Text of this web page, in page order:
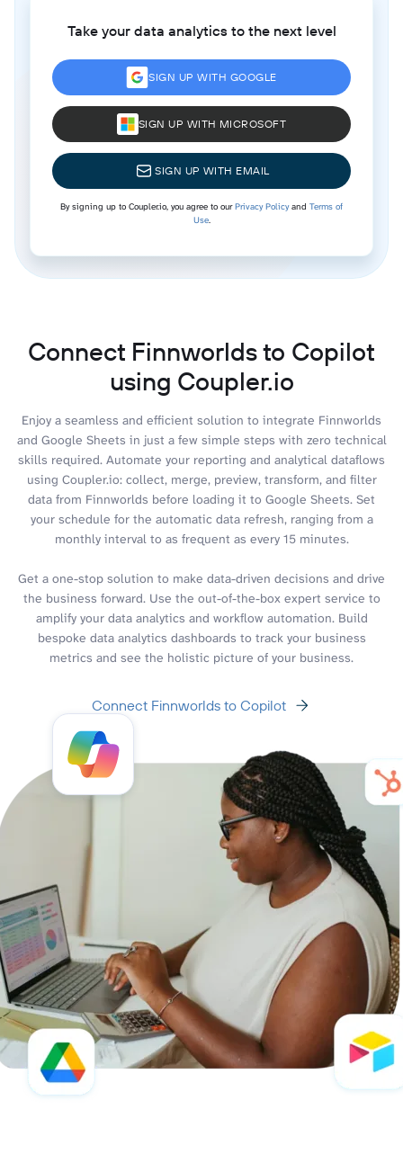
Take your data analytics to the next level
SIGN UP WITH GOOGLE
SIGN UP WITH MICROSOFT
SIGN UP WITH EMAIL
By signing up to Coupler.io, you agree to ourPrivacy Policyand Terms of
Use.
Connect Finnworlds to Copilot
using Coupler.io
Enjoy a seamless and efficient solution to integrate Finnworlds
and Google Sheets in just a few simple steps with zero technical
skills required. Automate your reporting and analytical dataflows
using Coupler.io: collect, merge, preview, transform, and filter
data from Finnworlds before loading it to Google Sheets. Set
your schedule for the automatic data refresh, ranging from a
monthly interval to as frequent as every 15 minutes.
Get a one-stop solution to make data-driven decisions and drive
the business forward. Use the out-of-the-box expert service to
amplify your data analytics and workflow automation. Build
bespoke data analytics dashboards to track your business
metrics and see the holistic picture of your business.
Connect Finnworlds to Copilot